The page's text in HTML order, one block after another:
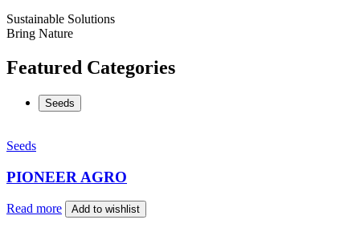
Sustainable Solutions
Bring Nature
Featured Categories
Seeds
Seeds
PIONEER AGRO
Read more Add to wishlist